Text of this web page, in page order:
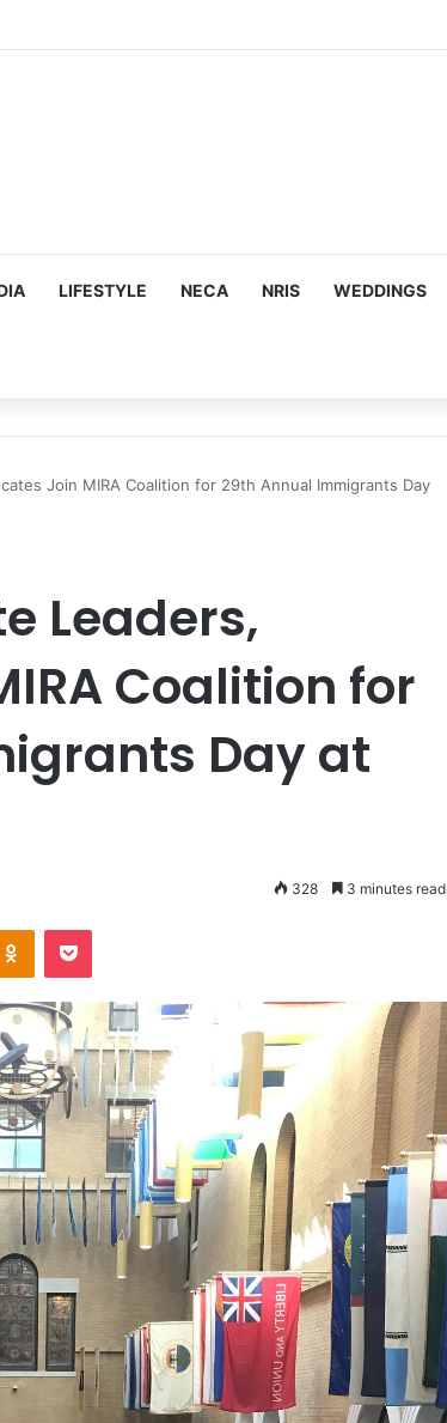
Kaif, Mouni Roy, Ajay Devgn, and more…
LIFESTYLE NECA NRIS WEDDINGS
Join MIRA Coalition for 29th Annual Immigrants Day
Leaders,
Coalition for
Day at
328 3 minutes read